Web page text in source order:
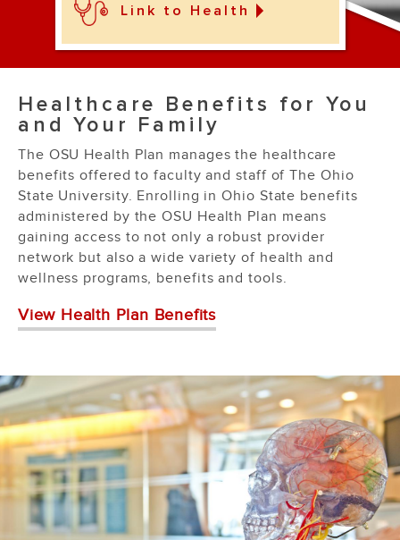
Link to Health
Healthcare Benefits for You
and Your Family
The OSU Health Plan manages the healthcare
benefits offered to faculty and staff of The Ohio
State University. Enrolling in Ohio State benefits
administered by the OSU Health Plan means
gaining access to not only a robust provider
network but also a wide variety of health and
wellness programs, benefits and tools.
View Health Plan Benefits